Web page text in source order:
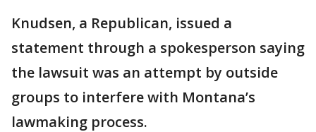
Knudsen, a Republican, issued a
statement through a spokesperson saying
the lawsuit was an attempt by outside
groups to interfere with Montana’s
lawmaking process.